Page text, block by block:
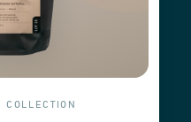
COLLECTION